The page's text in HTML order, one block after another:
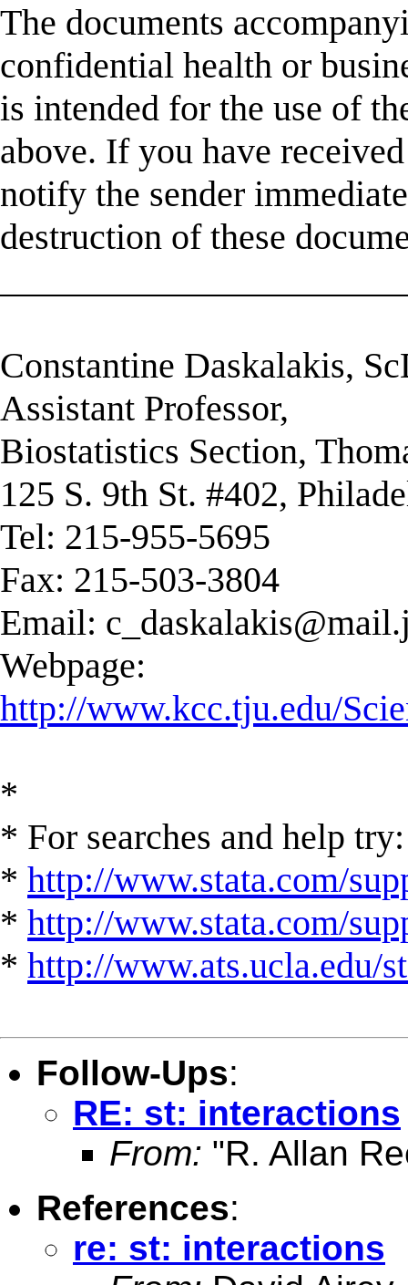
The documents
confidential health or
is intended for the use of
above. If you have
notify the sender
destruction of these
Constantine Daskalakis,
Assistant Professor,
Biostatistics Section,
125 S. 9th St. #402,
Tel: 215-955-5695
Fax: 215-503-3804
Email:
Webpage:
http://www.kcc.tju.edu/
*
* For searches and help try:
* http://www.stata.com/
* http://www.stata.com/
* http://www.ats.ucla.edu/
Follow-Ups:
RE: st: interactions
From: "R. Allan
References:
re: st: interactions